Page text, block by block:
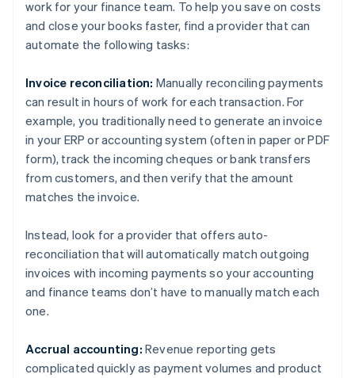
work for your finance team. To help you save on costs
and close your books faster, find a provider that can
automate the following tasks:
Invoice reconciliation: Manually reconciling payments
can result in hours of work for each transaction. For
example, you traditionally need to generate an invoice
in your ERP or accounting system (often in paper or PDF
form), track the incoming cheques or bank transfers
from customers, and then verify that the amount
matches the invoice.
Instead, look for a provider that offers auto-
reconciliation that will automatically match outgoing
invoices with incoming payments so your accounting
and finance teams don’t have to manually match each
one.
Accrual accounting: Revenue reporting gets
complicated quickly as payment volumes and product